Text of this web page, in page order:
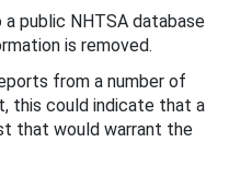
public NHTSA database
is removed.
from a number of
this could indicate that a
that would warrant the